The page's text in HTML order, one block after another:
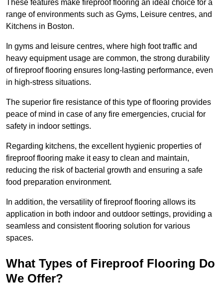
These features make fireproof flooring an ideal choice for a
range of environments such as Gyms, Leisure centres, and
Kitchens in Boston.
In gyms and leisure centres, where high foot traffic and
heavy equipment usage are common, the strong durability
of fireproof flooring ensures long-lasting performance, even
in high-stress situations.
The superior fire resistance of this type of flooring provides
peace of mind in case of any fire emergencies, crucial for
safety in indoor settings.
Regarding kitchens, the excellent hygienic properties of
fireproof flooring make it easy to clean and maintain,
reducing the risk of bacterial growth and ensuring a safe
food preparation environment.
In addition, the versatility of fireproof flooring allows its
application in both indoor and outdoor settings, providing a
seamless and consistent flooring solution for various
spaces.
What Types of Fireproof Flooring Do
We Offer?